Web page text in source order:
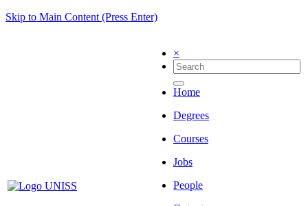
Skip to Main Content (Press Enter)
×
Home
Degrees
Courses
Jobs
People